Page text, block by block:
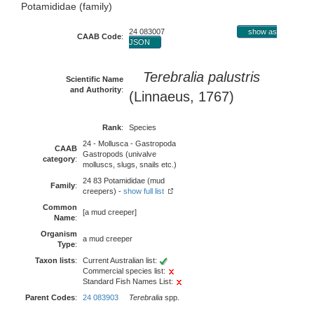
Potamididae (family)
CAAB Code:
24 083007
show as
JSON
Scientific Name
and Authority:
Terebralia palustris
(Linnaeus, 1767)
Rank: Species
CAAB
category:
24 - Mollusca - Gastropoda
Gastropods (univalve
molluscs, slugs, snails etc.)
Family:
24 83 Potamididae (mud
creepers) - show full list
Common
Name:
[a mud creeper]
Organism
Type:
a mud creeper
Taxon lists:
Current Australian list:
Commercial species list:
Standard Fish Names List:
Parent Codes: 24 083903 Terebralia spp.